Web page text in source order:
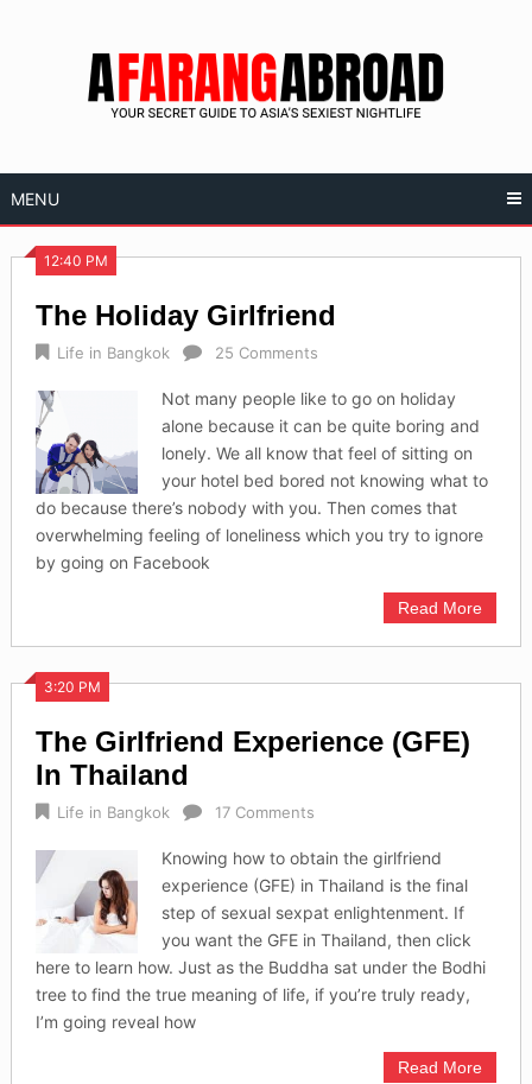
MENU
12:40 PM
The Holiday Girlfriend
Life in Bangkok 25 Comments
Not many people like to go on holiday
alone because it can be quite boring and
lonely. We all know that feel of sitting on
your hotel bed bored not knowing what to
do because there’s nobody with you. Then comes that
overwhelming feeling of loneliness which you try to ignore
by going on Facebook
Read More
3:20 PM
The Girlfriend Experience (GFE)
In Thailand
Life in Bangkok 17 Comments
Knowing how to obtain the girlfriend
experience (GFE) in Thailand is the final
step of sexual sexpat enlightenment. If
you want the GFE in Thailand, then click
here to learn how. Just as the Buddha sat under the Bodhi
tree to find the true meaning of life, if you’re truly ready,
I’m going reveal how
Read More